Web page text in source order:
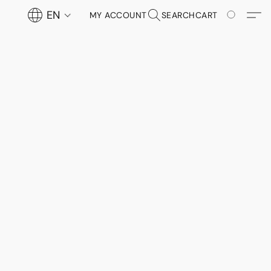
EN MY ACCOUNT SEARCHCART